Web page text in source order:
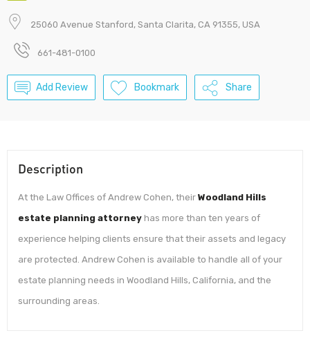
25060 Avenue Stanford, Santa Clarita, CA 91355, USA
661-481-0100
Add Review Bookmark Share
Description
At the Law Offices of Andrew Cohen, their Woodland Hills
estate planning attorney has more than ten years of
experience helping clients ensure that their assets and legacy
are protected. Andrew Cohen is available to handle all of your
estate planning needs in Woodland Hills, California, and the
surrounding areas.